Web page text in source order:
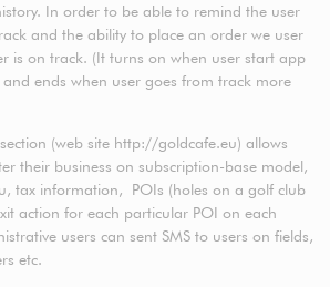
In order to be able to remind the user
and the ability to place an order we user
is on track. (It turns on when user start app
and ends when user goes from track more
(web site http://goldcafe.eu) allows
their business on subscription-base model,
tax information, POIs (holes on a golf club
action for each particular POI on each
users can sent SMS to users on fields,
etc.